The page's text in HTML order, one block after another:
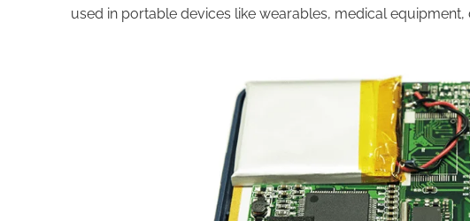
used in portable devices like wearables, medical